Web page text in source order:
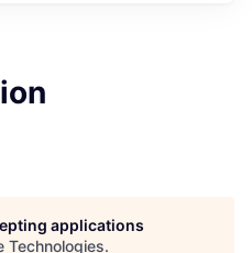
applications
Technologies.